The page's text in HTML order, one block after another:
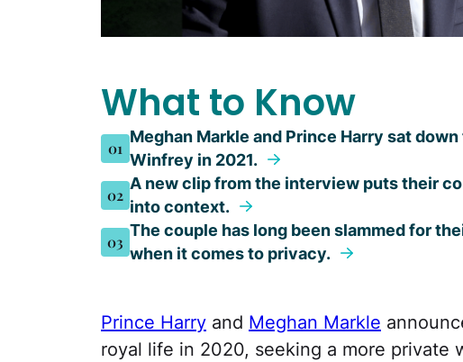
What to Know
01
Meghan Markle and Prince Harry sat
Winfrey in 2021.
02
A new clip from the interview puts their
into context.
03
The couple has long been slammed for
when it comes to privacy.
Prince Harry and Meghan Markle
royal life in 2020, seeking a more private